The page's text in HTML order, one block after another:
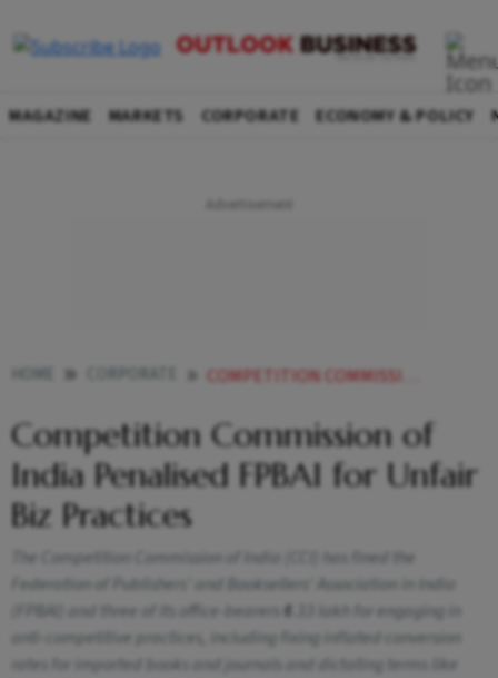
MAGAZINE MARKETS CORPORATE ECONOMY & POLICY
COMPETITION COMMISSION OF INDIA PENALISED FPBAI FOR UNFAIR BIZ PRACTICES
Competition Commission of
India Penalised FPBAI for Unfair
Biz Practices
The Competition Commission of India (CCI) has fined the
Federation of Publishers' and Booksellers' Association in India
(FPBAI) and three of its office-bearers ₹6.33 lakh for engaging in
anti-competitive practices, including fixing inflated conversion
rates for imported books and journals and dictating terms like